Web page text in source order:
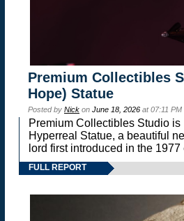
Premium Collectibles
Hope) Statue
Posted by Nick on June 18, 2026 at 07:11
Premium Collectibles Studio
Hyperreal Statue, a beautiful
lord first introduced in the
FULL REPORT